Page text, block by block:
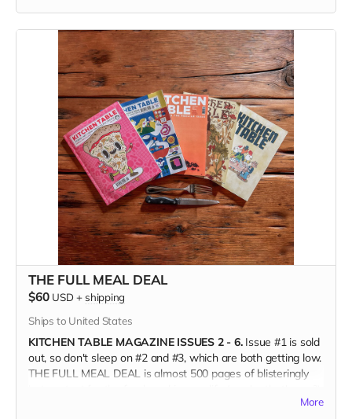
WHEN YOU BUY KITCHEN TABLE #7you're supporting the
independent, freelance creators inside its pages—each of
whom is paid; you're joining the food community
and championing the farmers and grocers and chefs who
feed us; and you're helping keep a small press publisher
alive when we need unconventional maverick media more
than ever.
(Only available in the US, shipping directly from the printer.)
THE FULL MEAL DEAL
$60 USD + shipping
Ships to United States
KITCHEN TABLE MAGAZINE ISSUES 2 - 6. Issue #1 is sold
out, so don't sleep on #2 and #3, which are both getting low.
THE FULL MEAL DEAL is almost 500 pages of blisteringly
art lovers, print aficionados, and fans of independent foodMore